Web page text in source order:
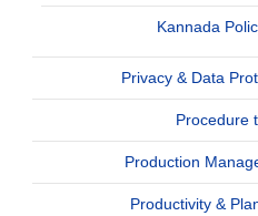
Kannada
Privacy & Data
Procedure
Production
Productivity &